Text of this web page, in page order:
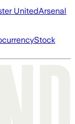
UnitedArsenal
Stock